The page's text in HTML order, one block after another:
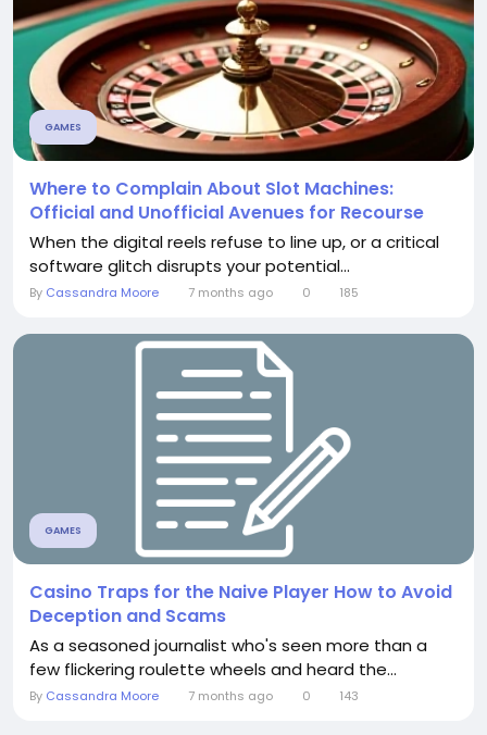
GAMES
Where to Complain About Slot Machines:
Official and Unofficial Avenues for Recourse
When the digital reels refuse to line up, or a critical
software glitch disrupts your potential...
By Cassandra Moore 7 months ago 0 185
GAMES
Casino Traps for the Naive Player How to Avoid
Deception and Scams
As a seasoned journalist who's seen more than a
few flickering roulette wheels and heard the...
By Cassandra Moore 7 months ago 0 143